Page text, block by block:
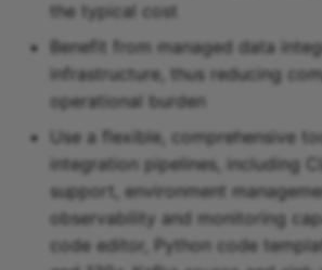
Teradata sink
Tidb sink
Timeplus sink
Typesense sink
Vectara sink
the typical cost
Benefit from managed data
infrastructure, thus reducing
operational burden
Use a flexible, comprehensive
integration pipelines, including
support, environment
observability and monitoring
code editor, Python code